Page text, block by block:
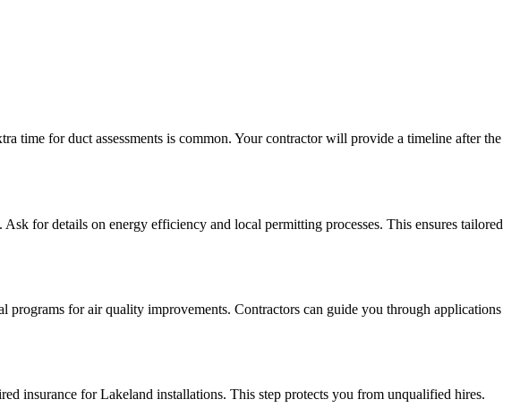
time for duct assessments is common. Your contractor will provide a timeline after the
for details on energy efficiency and local permitting processes. This ensures tailored
for air quality improvements. Contractors can guide you through applications
insurance for Lakeland installations. This step protects you from unqualified hires.